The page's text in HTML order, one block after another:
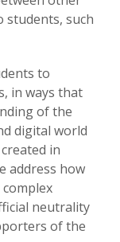
such
to
in ways that
of the
digital world
in
address how
neutrality
of the